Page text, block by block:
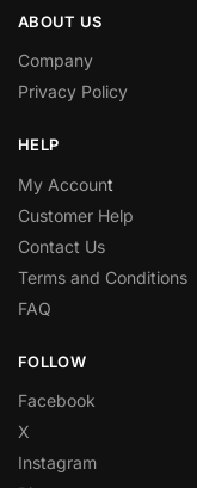
ABOUT US
Company
Privacy Policy
HELP
My Account
Customer Help
Contact Us
Terms and Conditions
FAQ
FOLLOW
Facebook
X
Instagram